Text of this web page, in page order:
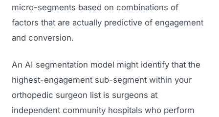
micro-segments based on combinations of
factors that are actually predictive of engagement
and conversion.
An AI segmentation model might identify that the
highest-engagement sub-segment within your
orthopedic surgeon list is surgeons at
independent community hospitals who perform